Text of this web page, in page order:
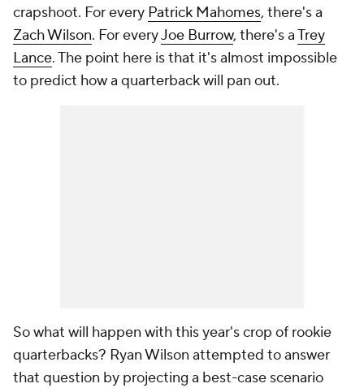
crapshoot. For every Patrick Mahomes, there's a
Zach Wilson. For everyJoe Burrow, there's aTrey
Lance. The point here is that it's almost impossible
to predict how a quarterback will pan out.
So what will happen with this year's crop of rookie
quarterbacks? Ryan Wilson attempted to answer
that question by projecting a best-case scenario